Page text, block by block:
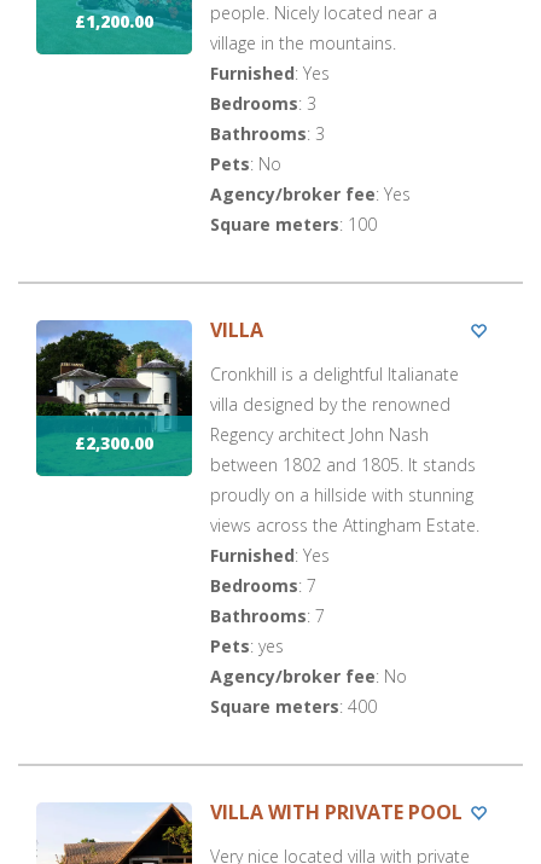
£1,200.00
people. Nicely located near a
village in the mountains.
Furnished: Yes
Bedrooms: 3
Bathrooms: 3
Pets: No
Agency/broker fee: Yes
Square meters: 100
£2,300.00
VILLA
Cronkhill is a delightful Italianate
villa designed by the renowned
Regency architect John Nash
between 1802 and 1805. It stands
proudly on a hillside with stunning
views across the Attingham Estate.
Furnished: Yes
Bedrooms: 7
Bathrooms: 7
Pets: yes
Agency/broker fee: No
Square meters: 400
VILLA WITH PRIVATE POOL
Very nice located villa with private